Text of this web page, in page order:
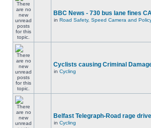
BBC News - 730 bus lane fines
in Road Safety, Speed Camera and
Cyclists causing Criminal
in Cycling
Belfast Telegraph-Road rage
in Cycling